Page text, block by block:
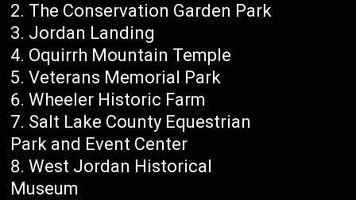
The Conservation Garden Park
Jordan Landing
Oquirrh Mountain Temple
Veterans Memorial Park
Wheeler Historic Farm
Salt Lake County Equestrian
Park and Event Center
West Jordan Historical
Museum